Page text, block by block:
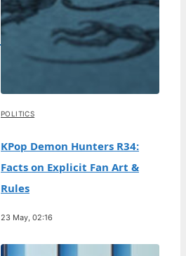
POLITICS
KPop Demon Hunters R34:
Facts on Explicit Fan Art &
Rules
23 May, 02:16